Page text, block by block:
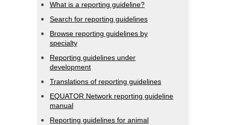
What is a reporting guideline?
Search for reporting guidelines
Browse reporting guidelines by
specialty
Reporting guidelines under
development
Translations of reporting guidelines
EQUATOR Network reporting guideline
manual
Reporting guidelines for animal